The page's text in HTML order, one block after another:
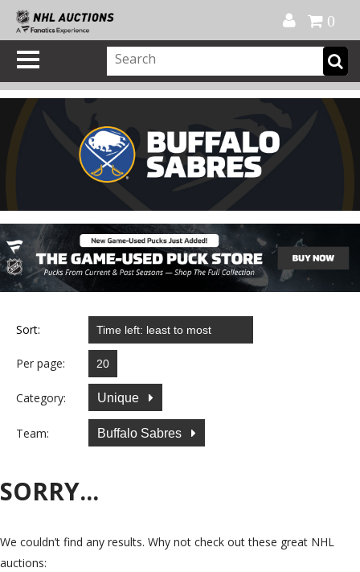
0
Sort:
Per page:
Category: Unique
Team: Buffalo Sabres
SORRY...
We couldn’t find any results. Why not check out these great NHL
auctions: